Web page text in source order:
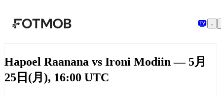
メインコンテンツへスキップ
Hapoel Raanana vs Ironi Modiin — 5月
25日(月), 16:00 UTC